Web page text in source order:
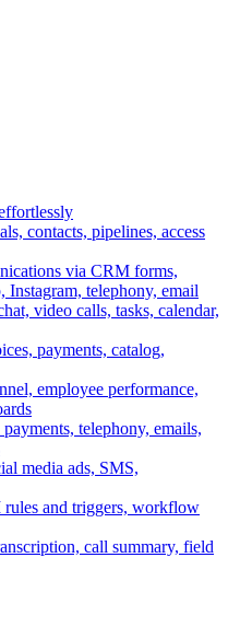
contacts, pipelines, access
via CRM forms,
telephony, email
video calls, tasks, calendar,
payments, catalog,
employee performance,
telephony, emails,
media ads, SMS,
rules and triggers, workflow
call summary, field